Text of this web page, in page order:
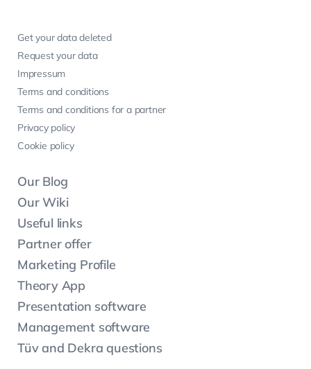
Get your data deleted
Request your data
Impressum
Terms and conditions
Terms and conditions for a partner
Privacy policy
Cookie policy
Our Blog
Our Wiki
Useful links
Partner offer
Marketing Profile
Theory App
Presentation software
Management software
Tüv and Dekra questions